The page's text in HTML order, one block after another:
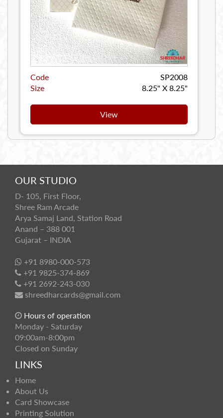
Code
SP2008
Size
8.25" X 8.25"
View
OUR STUDIO
D- 105, First Floor,
Shree Ram Arcade
Arya Samaj Land, Station Road
Anand – 388 001
Gujarat – INDIA
+91 8980-000-573
+91 9825-374-869
+91 2692-243-030
shreedharcards@gmail.com
Hours of operation
Monday - Saturday
09:00am-8:00pm
Closed on Sunday
LINKS
Home
About Us
Card Showcase
Printing Solution